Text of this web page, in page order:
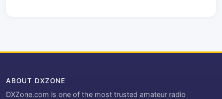
ABOUT DXZONE
DXZone.com is one of the most trusted amateur radio